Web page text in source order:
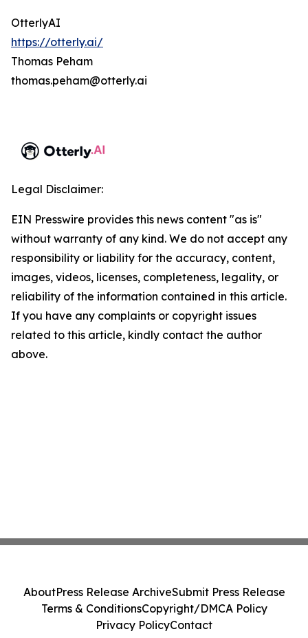
OtterlyAI
https://otterly.ai/
Thomas Peham
thomas.peham@otterly.ai
Legal Disclaimer:
EIN Presswire provides this news content "as is"
without warranty of any kind. We do not accept any
responsibility or liability for the accuracy, content,
images, videos, licenses, completeness, legality, or
reliability of the information contained in this article.
If you have any complaints or copyright issues
related to this article, kindly contact the author
above.
AboutPress Release ArchiveSubmit Press Release
Terms & ConditionsCopyright/DMCA Policy
Privacy PolicyContact